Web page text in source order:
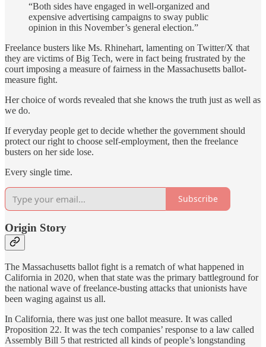
“Both sides have engaged in well-organized and
expensive advertising campaigns to sway public
opinion in this November’s general election.”
Freelance busters like Ms. Rhinehart, lamenting on Twitter/X that
they are victims of Big Tech, were in fact being frustrated by the
court imposing a measure of fairness in the Massachusetts ballot-
measure fight.
Her choice of words revealed that she knows the truth just as well as
we do.
If everyday people get to decide whether the government should
protect our right to choose self-employment, then the freelance
busters on her side lose.
Every single time.
Subscribe
Origin Story
The Massachusetts ballot fight is a rematch of what happened in
California in 2020, when that state was the primary battleground for
the national wave of freelance-busting attacks that unionists have
been waging against us all.
In California, there was just one ballot measure. It was called
Proposition 22. It was the tech companies’ response to a law called
Assembly Bill 5 that restricted all kinds of people’s longstanding